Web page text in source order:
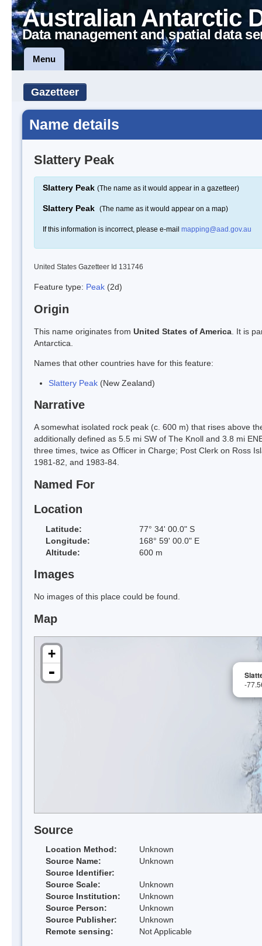
Australian Antarctic
Data management and spatial data
Menu
Gazetteer
Name details
Slattery Peak
Slattery Peak (The name as it would appear in a gazetteer)
Slattery Peak (The name as it would appear on a map)
If this information is incorrect, please e-mail mapping@aad.gov.au
United States Gazetteer Id 131746
Feature type: Peak (2d)
Origin
This name originates from United States of America . It is
Antarctica.
Names that other countries have for this feature:
Slattery Peak (New Zealand)
Narrative
A somewhat isolated rock peak (c. 600 m) that rises above
additionally defined as 5.5 mi SW of The Knoll and 3.8 mi
three times, twice as Officer in Charge; Post Clerk on Ross
1981-82, and 1983-84.
Named For
Location
Latitude:
77° 34' 00.0" S
Longitude:
168° 59' 00.0" E
Altitude:
600 m
Images
No images of this place could be found.
Map
-
+
-
Source
Location Method:
Unknown
Source Name:
Unknown
Source Identifier:
Source Scale:
Unknown
Source Institution:
Unknown
Source Person:
Unknown
Source Publisher:
Unknown
Remote sensing:
Not Applicable